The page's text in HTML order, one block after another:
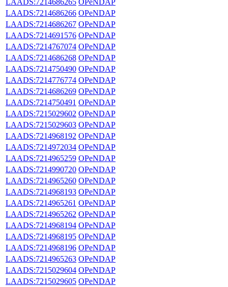
LAADS:7214686266 OPeNDAP
LAADS:7214686267 OPeNDAP
LAADS:7214691576 OPeNDAP
LAADS:7214767074 OPeNDAP
LAADS:7214686268 OPeNDAP
LAADS:7214750490 OPeNDAP
LAADS:7214776774 OPeNDAP
LAADS:7214686269 OPeNDAP
LAADS:7214750491 OPeNDAP
LAADS:7215029602 OPeNDAP
LAADS:7215029603 OPeNDAP
LAADS:7214968192 OPeNDAP
LAADS:7214972034 OPeNDAP
LAADS:7214965259 OPeNDAP
LAADS:7214990720 OPeNDAP
LAADS:7214965260 OPeNDAP
LAADS:7214968193 OPeNDAP
LAADS:7214965261 OPeNDAP
LAADS:7214965262 OPeNDAP
LAADS:7214968194 OPeNDAP
LAADS:7214968195 OPeNDAP
LAADS:7214968196 OPeNDAP
LAADS:7214965263 OPeNDAP
LAADS:7215029604 OPeNDAP
LAADS:7215029605 OPeNDAP